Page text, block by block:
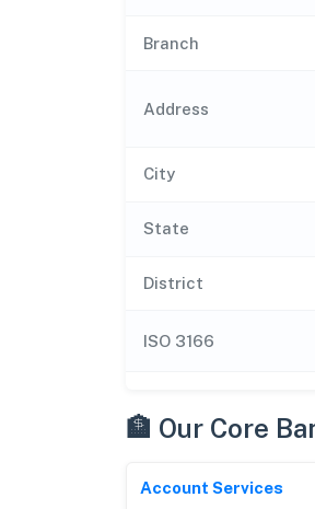
Branch
Address
City
State
District
ISO 3166
🏦 Our Core
Account Services